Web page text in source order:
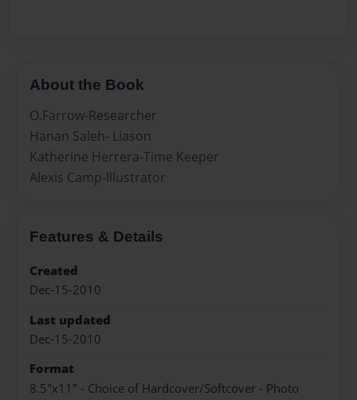
About the Book
O.Farrow-Researcher
Hanan Saleh- Liason
Katherine Herrera-Time Keeper
Alexis Camp-Illustrator
Features & Details
Created
Dec-15-2010
Last updated
Dec-15-2010
Format
8.5"x11" - Choice of Hardcover/Softcover - Photo